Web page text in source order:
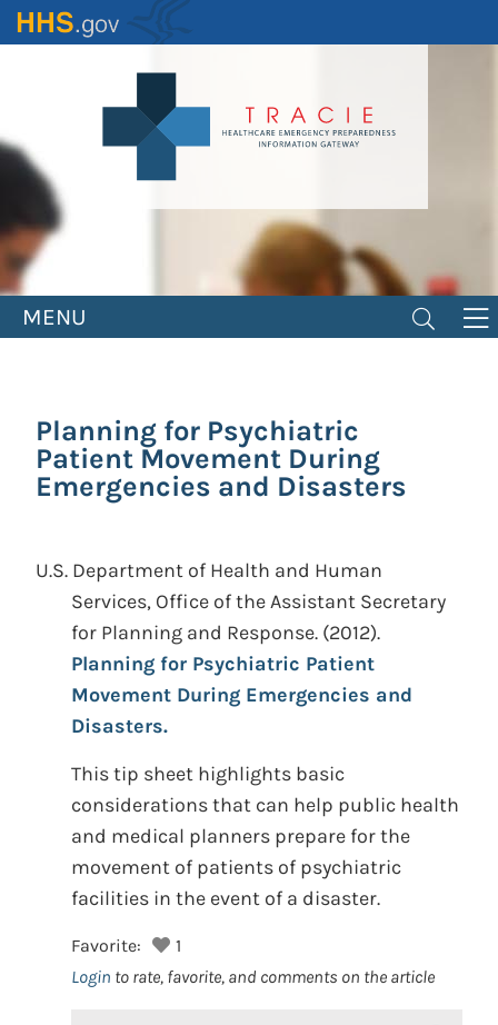
Skip
to
MENU
Planning for Psychiatric
Patient Movement During
Emergencies and Disasters
U.S. Department of Health and Human
Services, Office of the Assistant Secretary
for Planning and Response. (2012).
Planning for Psychiatric Patient
Movement During Emergencies and
Disasters.
This tip sheet highlights basic
considerations that can help public health
and medical planners prepare for the
movement of patients of psychiatric
facilities in the event of a disaster.
Favorite:
1
Login to rate, favorite, and comments on the article